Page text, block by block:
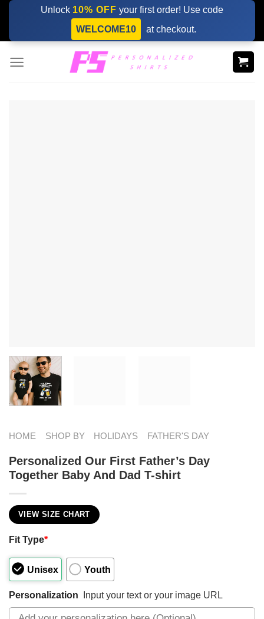
Skip
content
Unlock 10% OFF your first order! Use code
WELCOME10
at checkout.
HOME SHOP BY HOLIDAYS FATHER'S DAY
Personalized Our First Father’s Day
Together Baby And Dad T-shirt
VIEW SIZE CHART
Fit Type*
Unisex Youth
Personalization Input your text or your image URL